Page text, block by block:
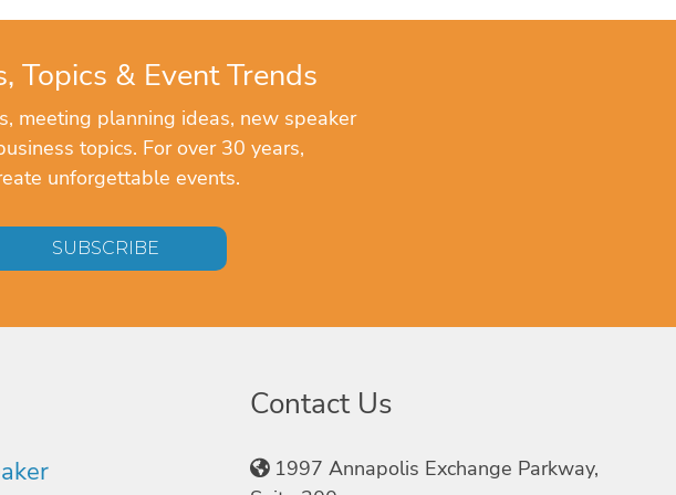
Topics & Event Trends
meeting planning ideas, new speaker
topics. For over 30 years,
unforgettable events.
Contact Us
1997 Annapolis Exchange Parkway,